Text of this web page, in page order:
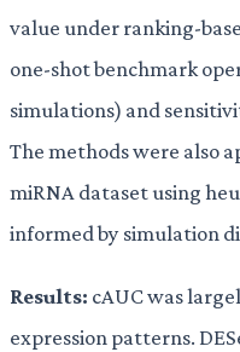
value under ranking-
one-shot benchmark
simulations) and
The methods were also
miRNA dataset using
informed by simulation
Results: cAUC was
expression patterns.